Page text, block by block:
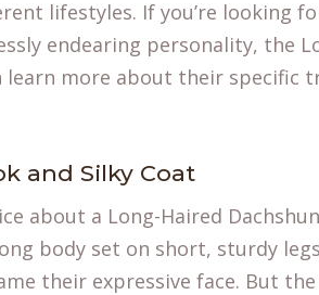
lifestyles. If you’re looking
endearing personality, the
learn more about their
and Silky Coat
about a Long-Haired
body set on short, sturdy
their expressive face. But